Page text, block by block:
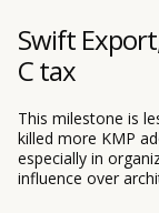
Swift
C tax
This milestone is
killed more KMP
especially in
influence over